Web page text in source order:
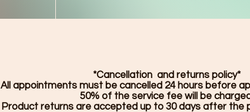
*Cancellation and returns policy*
All appointments must be cancelled 24 hours before
50% of the service fee will be
Product returns are accepted up to 30 days after the